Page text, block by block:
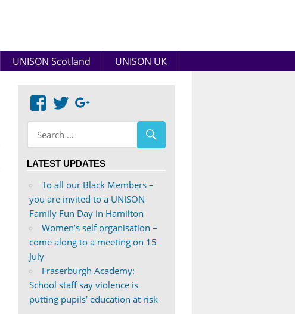
UNISON Scotland UNISON UK
View
abdnshireunison’s
profile
on
View
abdnshireunison’s
profile
on
LATEST UPDATES
To all our Black Members –
you are invited to a UNISON
Family Fun Day in Hamilton
Women’s self organisation –
come along to a meeting on 15
July
Fraserburgh Academy:
School staff say violence is
putting pupils’ education at risk